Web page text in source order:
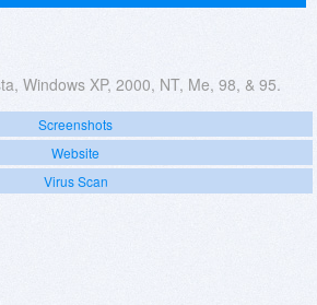
Windows XP, 2000, NT, Me, 98, & 95.
Screenshots
Website
Virus Scan